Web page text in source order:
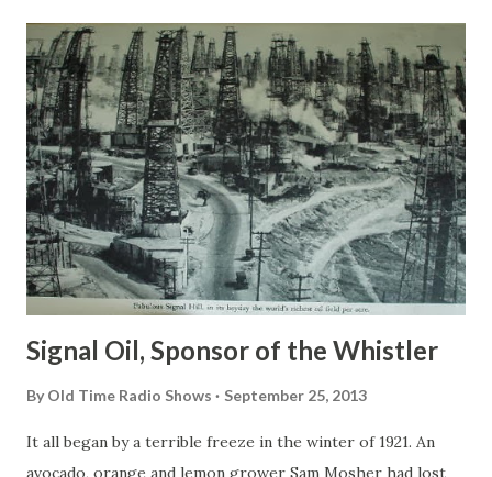
all nice and often cast a funny demeanor. Their roles in the
movies would surely give us scary pictures of them, and
they were abominable people you would not want to meet.
But the scary characters they played in films have always
been spoofed which never failed to delight the audience.
Boris Karloff was an English actor who did a great job in
each of his horror films. His first acting role on a horror
film that made him a star came with Frankenstein in 1931 as
Frankenstein...
Signal Oil, Sponsor of the Whistler
By Old Time Radio Shows September 25, 2013
It all began by a terrible freeze in the winter of 1921. An
avocado, orange and lemon grower Sam Mosher had lost